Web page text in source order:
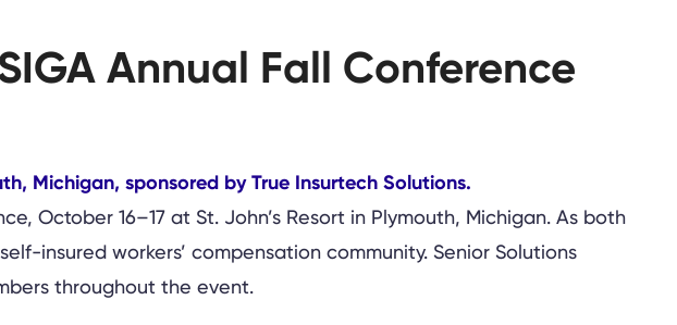
Annual Fall Conference
October 16–17 at St. John’s Resort in Plymouth, Michigan. As both
insured workers’ compensation community. Senior Solutions
throughout the event.